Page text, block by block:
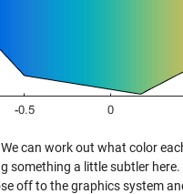
We can work out what color
something a little subtler
off to the graphics system